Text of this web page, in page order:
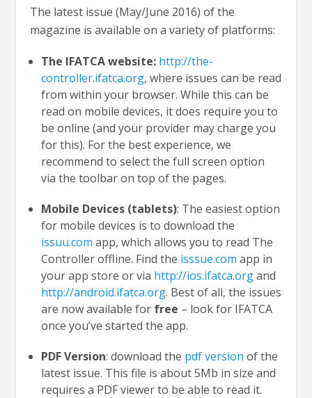
The latest issue (May/June 2016) of the
magazine is available on a variety of platforms:
The IFATCA website: http://the-
controller.ifatca.org, where issues can be read
from within your browser. While this can be
read on mobile devices, it does require you to
be online (and your provider may charge you
for this). For the best experience, we
recommend to select the full screen option
via the toolbar on top of the pages.
Mobile Devices (tablets): The easiest option
for mobile devices is to download the
issuu.com app, which allows you to read The
Controller offline. Find the isssue.com app in
your app store or via http://ios.ifatca.organd
http://android.ifatca.org. Best of all, the issues
are now available for free – look for IFATCA
once you’ve started the app.
PDF Version: download the pdf version of the
latest issue. This file is about 5Mb in size and
requires a PDF viewer to be able to read it.